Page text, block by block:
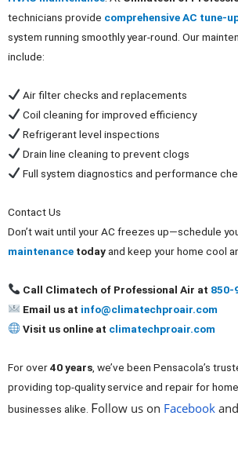
technicians provide comprehensive AC tune-
system running smoothly year-round. Our
include:
Air filter checks and replacements
Coil cleaning for improved efficiency
Refrigerant level inspections
Drain line cleaning to prevent clogs
Full system diagnostics and performance
Contact Us
Don’t wait until your AC freezes up—schedule
maintenance todayand keep your home cool
Call Climatech of Professional Air at 850-
Email us at info@climatechproair.com
Visit us online at climatechproair.com
For over40 years , we’ve been Pensacola’s
providing top-quality service and repair for
businesses alike. Follow us on Facebook and